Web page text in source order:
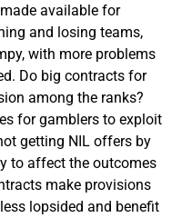
available for
and losing teams,
with more problems
Do big contracts for
among the ranks?
for gamblers to exploit
getting NIL offers by
to affect the outcomes
make provisions
lopsided and benefit